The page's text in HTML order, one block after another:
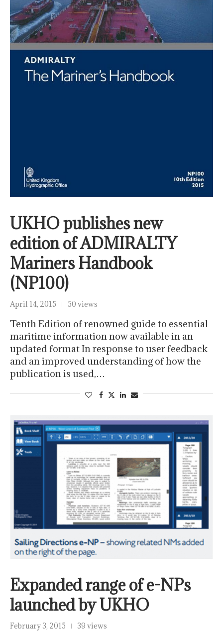
UKHO publishes new
edition of ADMIRALTY
Mariners Handbook
(NP100)
April 14, 2015 50 views
Tenth Edition of renowned guide to essential
maritime information now available in an
updated format In response to user feedback
and an improved understanding of how the
publication is used,…
Expanded range of e-NPs
launched by UKHO
February 3, 2015 39 views